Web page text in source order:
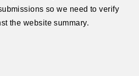
so we need to verify
the website summary.